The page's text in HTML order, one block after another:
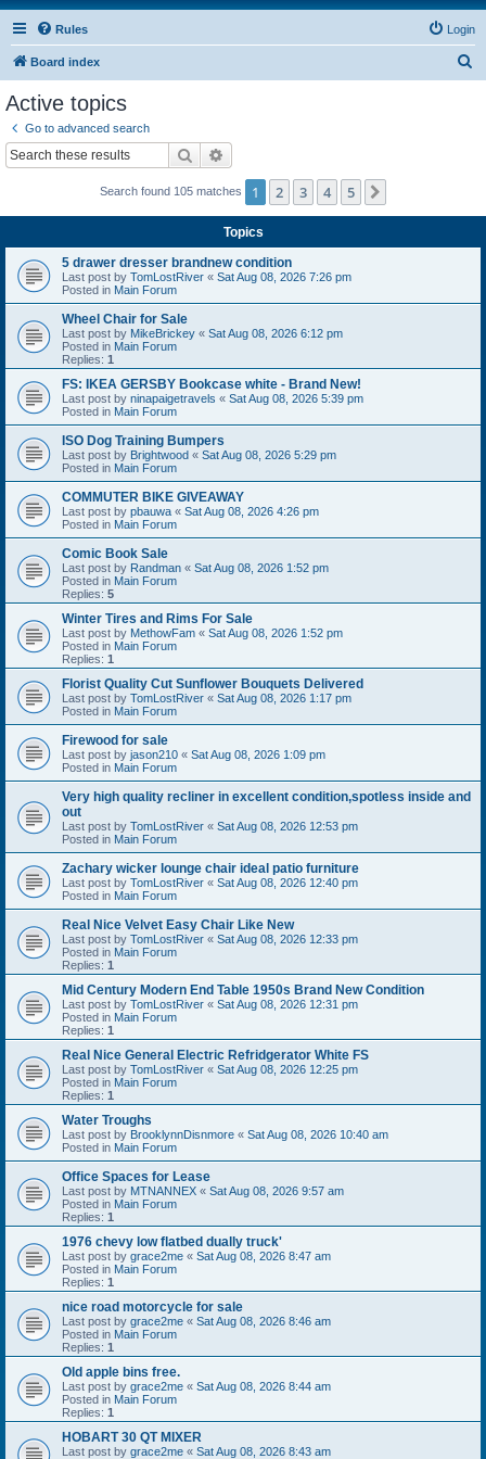
Rules Login
Board index
Active topics
Go to advanced search
Search
Search found 105 matches 1 2 3 4 5
Topics
5 drawer dresser brandnew condition
Last post by TomLostRiver « Sat Aug 08, 2026 7:26 pm
Posted in Main Forum
Wheel Chair for Sale
Last post by MikeBrickey « Sat Aug 08, 2026 6:12 pm
Posted in Main Forum
Replies: 1
FS: IKEA GERSBY Bookcase white - Brand New!
Last post by ninapaigetravels « Sat Aug 08, 2026 5:39 pm
Posted in Main Forum
ISO Dog Training Bumpers
Last post by Brightwood « Sat Aug 08, 2026 5:29 pm
Posted in Main Forum
COMMUTER BIKE GIVEAWAY
Last post by pbauwa « Sat Aug 08, 2026 4:26 pm
Posted in Main Forum
Comic Book Sale
Last post by Randman « Sat Aug 08, 2026 1:52 pm
Posted in Main Forum
Replies: 5
Winter Tires and Rims For Sale
Last post by MethowFam « Sat Aug 08, 2026 1:52 pm
Posted in Main Forum
Replies: 1
Florist Quality Cut Sunflower Bouquets Delivered
Last post by TomLostRiver « Sat Aug 08, 2026 1:17 pm
Posted in Main Forum
Firewood for sale
Last post by jason210 « Sat Aug 08, 2026 1:09 pm
Posted in Main Forum
Very high quality recliner in excellent condition,spotless inside and
out
Last post by TomLostRiver « Sat Aug 08, 2026 12:53 pm
Posted in Main Forum
Zachary wicker lounge chair ideal patio furniture
Last post by TomLostRiver « Sat Aug 08, 2026 12:40 pm
Posted in Main Forum
Real Nice Velvet Easy Chair Like New
Last post by TomLostRiver « Sat Aug 08, 2026 12:33 pm
Posted in Main Forum
Replies: 1
Mid Century Modern End Table 1950s Brand New Condition
Last post by TomLostRiver « Sat Aug 08, 2026 12:31 pm
Posted in Main Forum
Replies: 1
Real Nice General Electric Refridgerator White FS
Last post by TomLostRiver « Sat Aug 08, 2026 12:25 pm
Posted in Main Forum
Replies: 1
Water Troughs
Last post by BrooklynnDisnmore « Sat Aug 08, 2026 10:40 am
Posted in Main Forum
Office Spaces for Lease
Last post by MTNANNEX « Sat Aug 08, 2026 9:57 am
Posted in Main Forum
Replies: 1
1976 chevy low flatbed dually truck'
Last post by grace2me « Sat Aug 08, 2026 8:47 am
Posted in Main Forum
Replies: 1
nice road motorcycle for sale
Last post by grace2me « Sat Aug 08, 2026 8:46 am
Posted in Main Forum
Replies: 1
Old apple bins free.
Last post by grace2me « Sat Aug 08, 2026 8:44 am
Posted in Main Forum
Replies: 1
HOBART 30 QT MIXER
Last post by grace2me « Sat Aug 08, 2026 8:43 am